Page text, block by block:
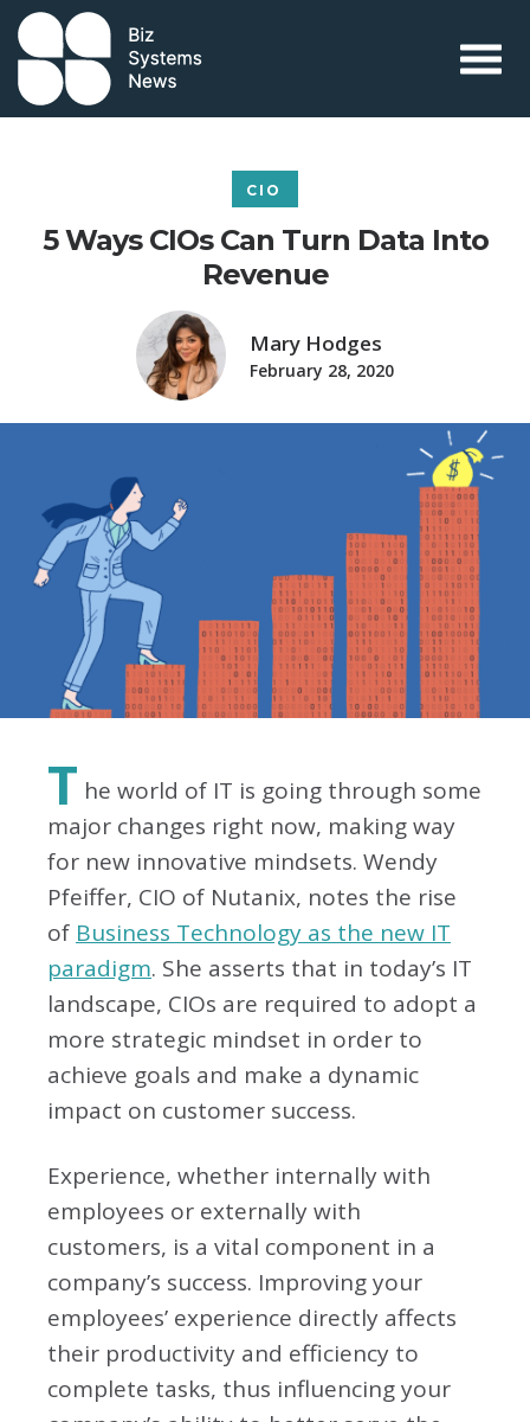
Skip to content
CIO
5 Ways CIOs Can Turn Data Into
Revenue
Mary Hodges
February 28, 2020
T he world of IT is going through some
major changes right now, making way
for new innovative mindsets. Wendy
Pfeiffer, CIO of Nutanix, notes the rise
of Business Technology as the new IT
paradigm. She asserts that in today’s IT
landscape, CIOs are required to adopt a
more strategic mindset in order to
achieve goals and make a dynamic
impact on customer success.
Experience, whether internally with
employees or externally with
customers, is a vital component in a
company’s success. Improving your
employees’ experience directly affects
their productivity and efficiency to
complete tasks, thus influencing your
term